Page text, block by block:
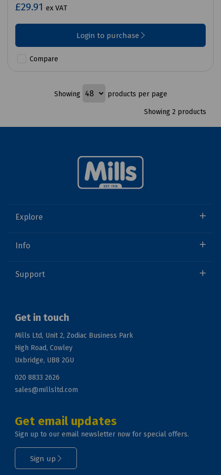
£29.91 ex VAT
Login to purchase
Compare
Showing products per page
Showing 2 products
Explore
Info
Support
Get in touch
Mills Ltd, Unit 2, Zodiac Business Park
High Road, Cowley
Uxbridge, UB8 2GU
020 8833 2626
sales@millsltd.com
Get email updates
Sign up to our email newsletter now for special offers.
Sign up